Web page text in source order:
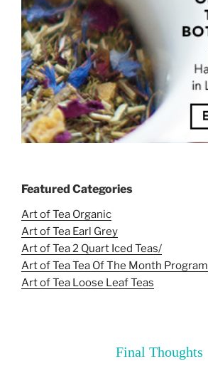
Featured Categories
Art of Tea Organic
Art of Tea Earl Grey
Art of Tea 2 Quart Iced Teas/
Art of Tea Tea Of The Month Program
Art of Tea Loose Leaf Teas
Final Thoughts